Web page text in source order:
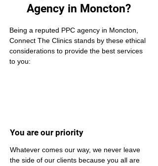
Agency in Moncton?
Being a reputed PPC agency in Moncton,
Connect The Clinics stands by these ethical
considerations to provide the best services
to you:
You are our priority
Whatever comes our way, we never leave
the side of our clients because you all are